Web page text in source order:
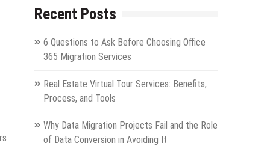
Recent Posts
6 Questions to Ask Before Choosing Office
365 Migration Services
Real Estate Virtual Tour Services: Benefits,
Process, and Tools
Why Data Migration Projects Fail and the Role
of Data Conversion in Avoiding It